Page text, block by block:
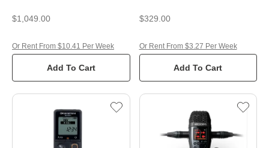
$1,049.00
Add To Cart
Or Rent From $10.41 Per Week
$329.00
Add To Cart
Or Rent From $3.27 Per Week